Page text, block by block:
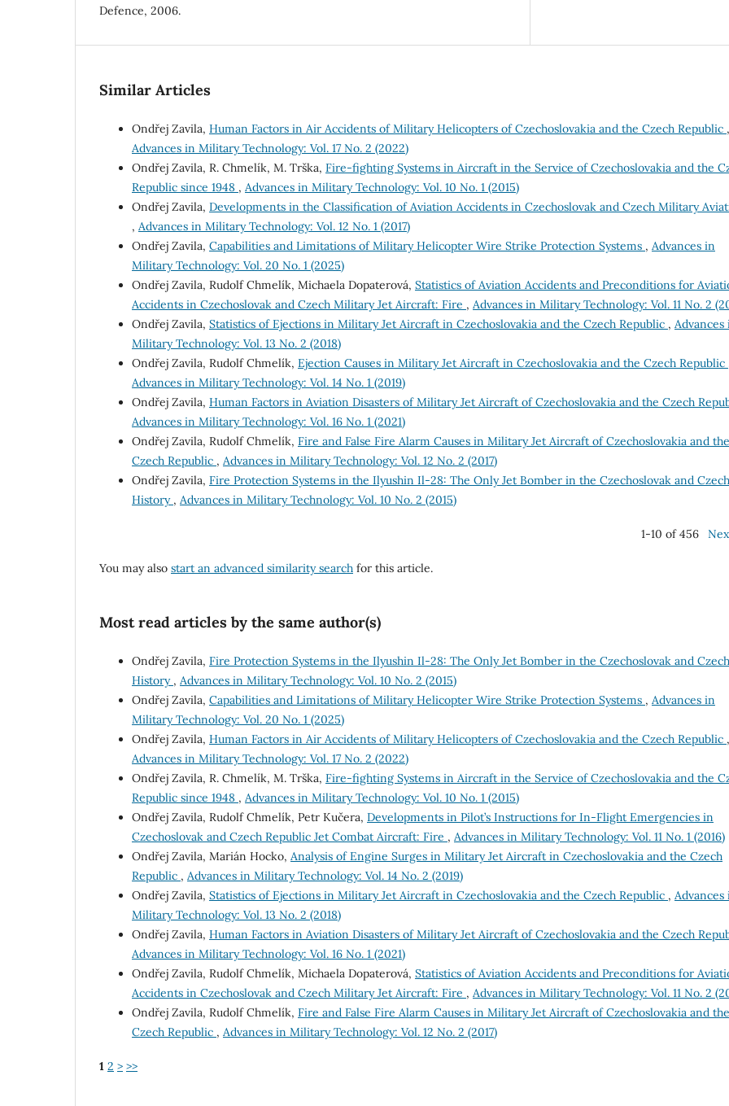
Defence, 2006.
Similar Articles
Ondřej Zavila, Human Factors in Air Accidents of Military Helicopters of Czechoslovakia and the Czech Republic ,
Advances in Military Technology: Vol. 17 No. 2 (2022)
Ondřej Zavila, R. Chmelík, M. Trška, Fire-fighting Systems in Aircraft in the Service of Czechoslovakia and the
Republic since 1948 , Advances in Military Technology: Vol. 10 No. 1 (2015)
Ondřej Zavila, Developments in the Classification of Aviation Accidents in Czechoslovak and Czech Military
, Advances in Military Technology: Vol. 12 No. 1 (2017)
Ondřej Zavila, Capabilities and Limitations of Military Helicopter Wire Strike Protection Systems , Advances in
Military Technology: Vol. 20 No. 1 (2025)
Ondřej Zavila, Rudolf Chmelík, Michaela Dopaterová, Statistics of Aviation Accidents and Preconditions for
Accidents in Czechoslovak and Czech Military Jet Aircraft: Fire , Advances in Military Technology: Vol. 11 No. 2
Ondřej Zavila, Statistics of Ejections in Military Jet Aircraft in Czechoslovakia and the Czech Republic , Advances
Military Technology: Vol. 13 No. 2 (2018)
Ondřej Zavila, Rudolf Chmelík, Ejection Causes in Military Jet Aircraft in Czechoslovakia and the Czech Republic
Advances in Military Technology: Vol. 14 No. 1 (2019)
Ondřej Zavila, Human Factors in Aviation Disasters of Military Jet Aircraft of Czechoslovakia and the Czech
Advances in Military Technology: Vol. 16 No. 1 (2021)
Ondřej Zavila, Rudolf Chmelík, Fire and False Fire Alarm Causes in Military Jet Aircraft of Czechoslovakia and the
Czech Republic , Advances in Military Technology: Vol. 12 No. 2 (2017)
Ondřej Zavila, Fire Protection Systems in the Ilyushin Il-28: The Only Jet Bomber in the Czechoslovak and Czech
History , Advances in Military Technology: Vol. 10 No. 2 (2015)
1-10 of 456
You may also start an advanced similarity search for this article.
Most read articles by the same author(s)
Ondřej Zavila, Fire Protection Systems in the Ilyushin Il-28: The Only Jet Bomber in the Czechoslovak and Czech
History , Advances in Military Technology: Vol. 10 No. 2 (2015)
Ondřej Zavila, Capabilities and Limitations of Military Helicopter Wire Strike Protection Systems , Advances in
Military Technology: Vol. 20 No. 1 (2025)
Ondřej Zavila, Human Factors in Air Accidents of Military Helicopters of Czechoslovakia and the Czech Republic ,
Advances in Military Technology: Vol. 17 No. 2 (2022)
Ondřej Zavila, R. Chmelík, M. Trška, Fire-fighting Systems in Aircraft in the Service of Czechoslovakia and the
Republic since 1948 , Advances in Military Technology: Vol. 10 No. 1 (2015)
Ondřej Zavila, Rudolf Chmelík, Petr Kučera, Developments in Pilot’s Instructions for In-Flight Emergencies in
Czechoslovak and Czech Republic Jet Combat Aircraft: Fire , Advances in Military Technology: Vol. 11 No. 1 (2016)
Ondřej Zavila, Marián Hocko, Analysis of Engine Surges in Military Jet Aircraft in Czechoslovakia and the Czech
Republic , Advances in Military Technology: Vol. 14 No. 2 (2019)
Ondřej Zavila, Statistics of Ejections in Military Jet Aircraft in Czechoslovakia and the Czech Republic , Advances
Military Technology: Vol. 13 No. 2 (2018)
Ondřej Zavila, Human Factors in Aviation Disasters of Military Jet Aircraft of Czechoslovakia and the Czech
Advances in Military Technology: Vol. 16 No. 1 (2021)
Ondřej Zavila, Rudolf Chmelík, Michaela Dopaterová, Statistics of Aviation Accidents and Preconditions for
Accidents in Czechoslovak and Czech Military Jet Aircraft: Fire , Advances in Military Technology: Vol. 11 No. 2
Ondřej Zavila, Rudolf Chmelík, Fire and False Fire Alarm Causes in Military Jet Aircraft of Czechoslovakia and the
Czech Republic , Advances in Military Technology: Vol. 12 No. 2 (2017)
1 2 > >>